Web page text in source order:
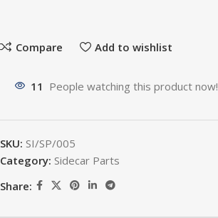
Compare Add to wishlist
11 People watching this product now!
SKU: SI/SP/005
Category: Sidecar Parts
Share: